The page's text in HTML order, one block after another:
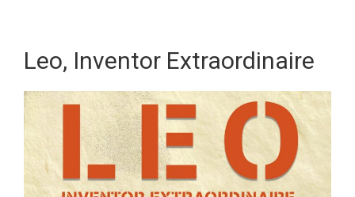
main
content
primary
sidebarLeo, Inventor Extraordinaire